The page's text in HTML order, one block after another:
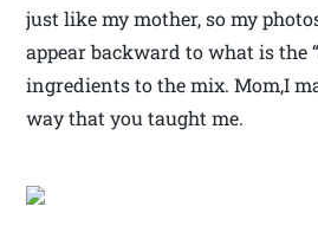
just like my mother, so my
appear backward to what is the
ingredients to the mix. Mom,I
way that you taught me.